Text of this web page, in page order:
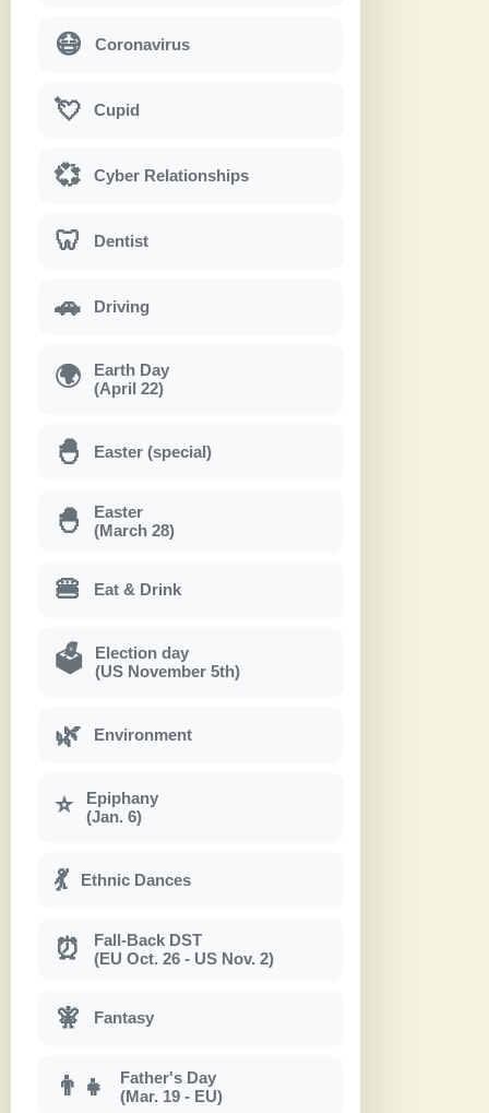
😷 Coronavirus
💘 Cupid
💞 Cyber Relationships
🦷 Dentist
🚗 Driving
🌍
Earth Day
(April 22)
🐣 Easter (special)
🐣
Easter
(March 28)
🍔 Eat & Drink
🗳
Election day
(US November 5th)
🌿 Environment
⭐
Epiphany
(Jan. 6)
💃 Ethnic Dances
⏰
Fall-Back DST
(EU Oct. 26 - US Nov. 2)
🧚 Fantasy
👨‍👧
Father's Day
(Mar. 19 - EU)